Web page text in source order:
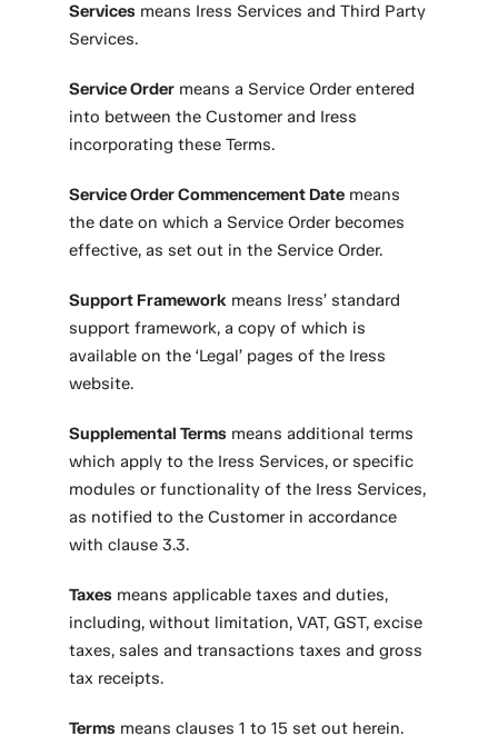
Services means Iress Services and Third Party
Services.
Service Order means a Service Order entered
into between the Customer and Iress
incorporating these Terms.
Service Order Commencement Date means
the date on which a Service Order becomes
effective, as set out in the Service Order.
Support Framework means Iress’ standard
support framework, a copy of which is
available on the ‘Legal’ pages of the Iress
website.
Supplemental Terms means additional terms
which apply to the Iress Services, or specific
modules or functionality of the Iress Services,
as notified to the Customer in accordance
with clause 3.3.
Taxes means applicable taxes and duties,
including, without limitation, VAT, GST, excise
taxes, sales and transactions taxes and gross
tax receipts.
Terms means clauses 1 to 15 set out herein.